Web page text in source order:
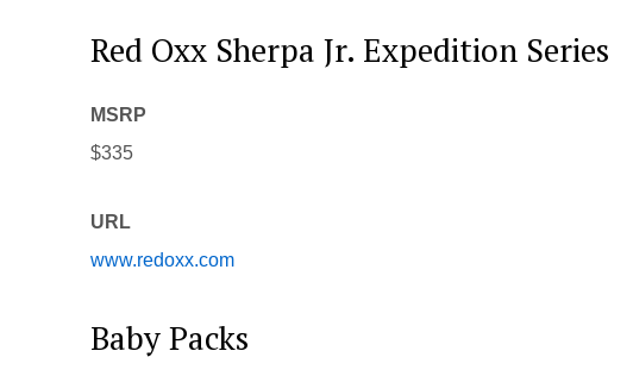
Red Oxx Sherpa Jr. Expedition Series
MSRP
$335
URL
www.redoxx.com
Baby Packs